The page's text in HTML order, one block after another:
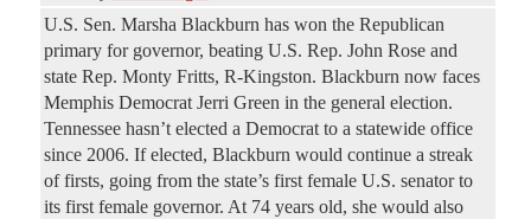
U.S. Sen. Marsha Blackburn has won the Republican
primary for governor, beating U.S. Rep. John Rose and
state Rep. Monty Fritts, R-Kingston. Blackburn now faces
Memphis Democrat Jerri Green in the general election.
Tennessee hasn’t elected a Democrat to a statewide office
since 2006. If elected, Blackburn would continue a streak
of firsts, going from the state’s first female U.S. senator to
its first female governor. At 74 years old, she would also